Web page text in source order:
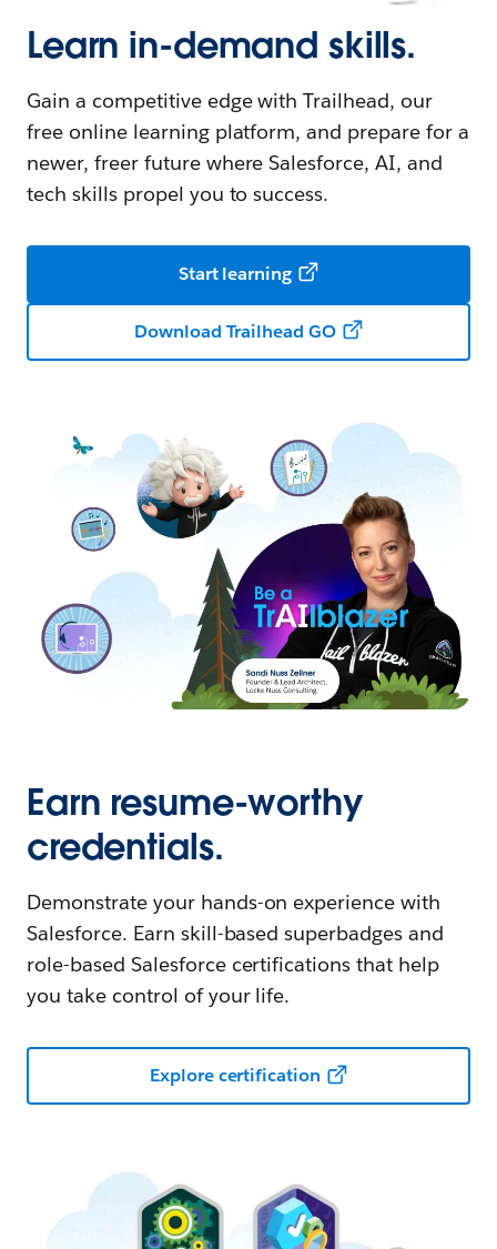
Learn in-demand skills.
Gain a competitive edge with Trailhead, our
free online learning platform, and prepare for a
newer, freer future where Salesforce, AI, and
tech skills propel you to success.
Start learning
Download Trailhead GO
Earn resume-worthy
credentials.
Demonstrate your hands-on experience with
Salesforce. Earn skill-based superbadges and
role-based Salesforce certifications that help
you take control of your life.
Explore certification